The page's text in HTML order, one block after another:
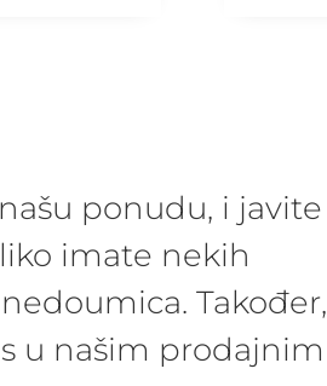
ponudu, i javite
imate nekih
Također,
u našim prodajnim